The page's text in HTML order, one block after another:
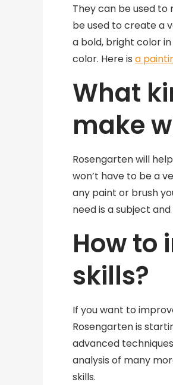
They can be used to
be used to create a
a bold, bright color
color. Here is a
What
make
Rosengarten will
won’t have to be a
any paint or brush
need is a subject
How to
skills?
If you want to
Rosengarten is
advanced
analysis of many
skills.